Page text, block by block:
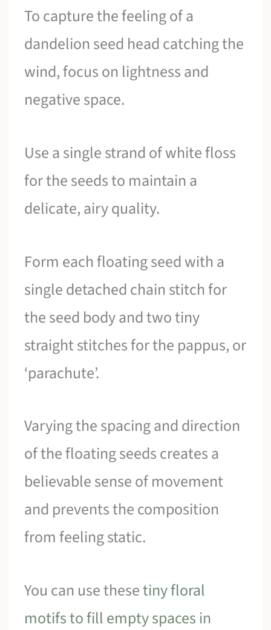
To capture the feeling of a
dandelion seed head catching the
wind, focus on lightness and
negative space.
Use a single strand of white floss
for the seeds to maintain a
delicate, airy quality.
Form each floating seed with a
single detached chain stitch for
the seed body and two tiny
straight stitches for the pappus, or
‘parachute’.
Varying the spacing and direction
of the floating seeds creates a
believable sense of movement
and prevents the composition
from feeling static.
You can use thesetiny floral
motifs to fill empty spaces in